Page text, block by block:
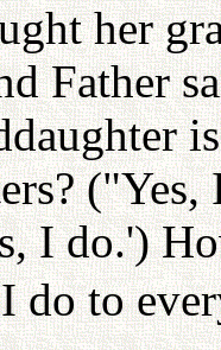
her
Father
I do.')
do to